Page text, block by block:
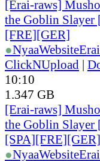
[Erai-raws]
the Goblin
[FRE][GER]
●NyaaWebsite
ClickNUpload |
10:10
1.347 GB
[Erai-raws]
the Goblin
[SPA][FRE][GER]
●NyaaWebsite